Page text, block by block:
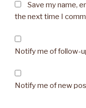
Save my name,
the next time I
Notify me of follow-
Notify me of new